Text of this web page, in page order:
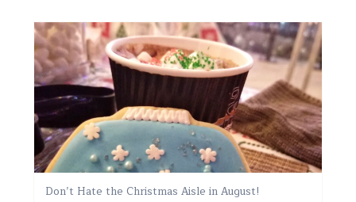
Don’t Hate the Christmas Aisle in August!